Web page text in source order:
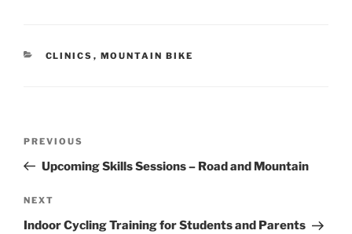
CATEGORIES
CLINICS , MOUNTAIN BIKE
Previous
Post
PREVIOUS
Upcoming Skills Sessions – Road and Mountain
Next
Post
NEXT
Indoor Cycling Training for Students and Parents